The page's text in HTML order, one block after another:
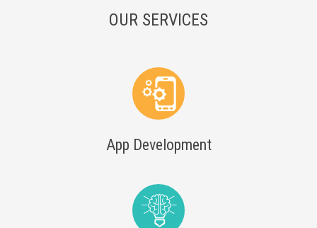
OUR SERVICES
App Development